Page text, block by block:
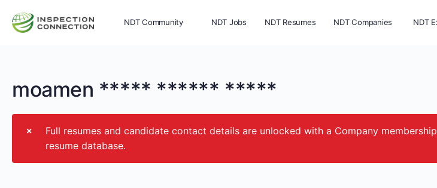
NDT Community NDT Jobs NDT Resumes NDT Companies NDT
moamen ***** ****** *****
Full resumes and candidate contact details are unlocked with a Company
resume database.